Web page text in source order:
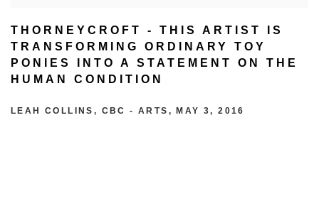
THORNEYCROFT - THIS ARTIST IS
TRANSFORMING ORDINARY TOY
PONIES INTO A STATEMENT ON THE
HUMAN CONDITION
LEAH COLLINS, CBC - ARTS, MAY 3, 2016